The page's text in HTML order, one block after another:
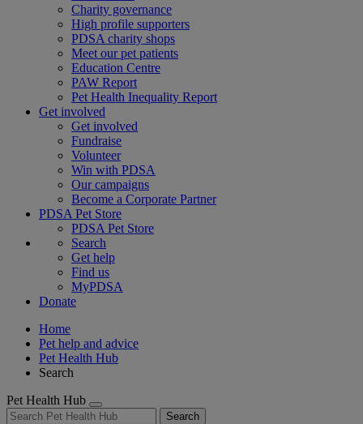
Charity governance
High profile supporters
PDSA charity shops
Meet our pet patients
Education Centre
PAW Report
Pet Health Inequality Report
Get involved
Get involved
Fundraise
Volunteer
Win with PDSA
Our campaigns
Become a Corporate Partner
PDSA Pet Store
PDSA Pet Store
Search
Get help
Find us
MyPDSA
Donate
Home
Pet help and advice
Pet Health Hub
Search
Pet Health Hub
Search